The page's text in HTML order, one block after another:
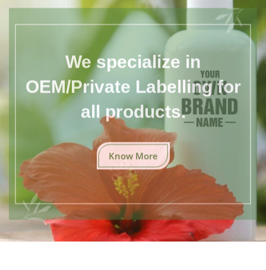
We specialize in
OEM/Private Labelling for
all products.
Know More